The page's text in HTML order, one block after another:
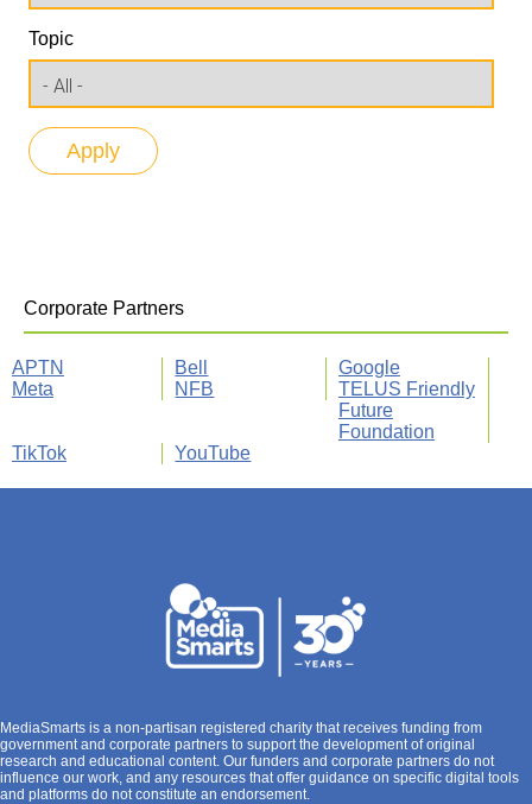
Topic
Corporate Partners
APTN Bell
Google
Meta
NFB
TELUS Friendly
Future
Foundation
TikTok
YouTube
MediaSmarts is a non-partisan registered charity that receives funding from
government and corporate partners to support the development of original
research and educational content. Our funders and corporate partners do not
influence our work, and any resources that offer guidance on specific digital tools
and platforms do not constitute an endorsement.